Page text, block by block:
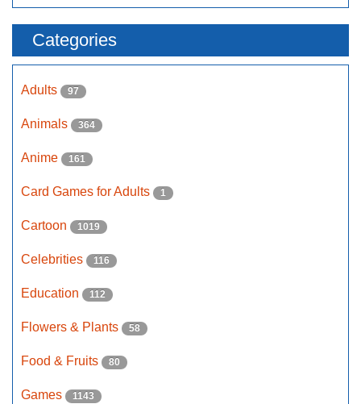
Categories
Adults 97
Animals 364
Anime 161
Card Games for Adults 1
Cartoon 1019
Celebrities 116
Education 112
Flowers & Plants 58
Food & Fruits 80
Games 1143